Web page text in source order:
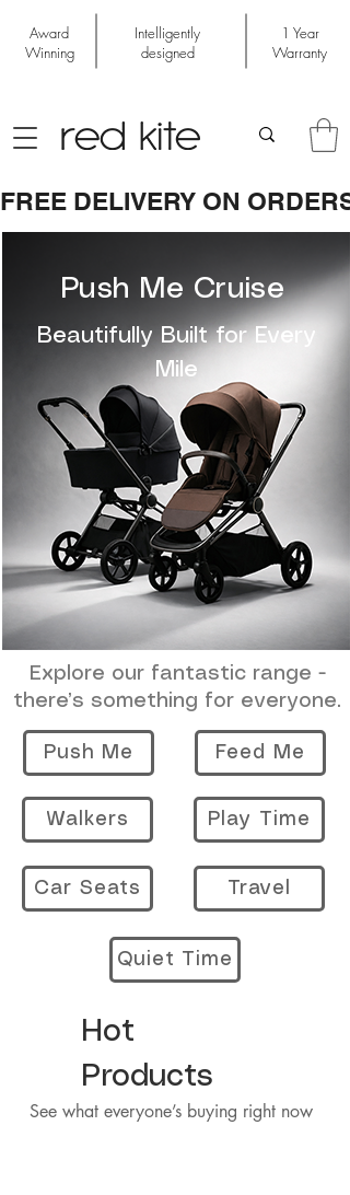
Award
Winning
Intelligently
designed
1 Year
Warranty
FREE DELIVERY ON
Beautifully Built for Every
Mile
Push Me Cruise
Explore our fantastic range -
there’s something for everyone.
Push Me
Walkers
Car Seats
Feed Me
Play Time
Travel
Quiet Time
Hot
Products
See what everyone’s buying right now